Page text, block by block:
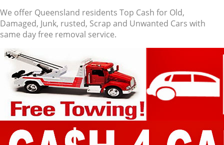
We offer Queensland residents Top Cash for Old,
Damaged, Junk, rusted, Scrap and Unwanted Cars with
same day free removal service.